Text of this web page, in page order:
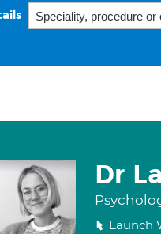
Dr
Launch